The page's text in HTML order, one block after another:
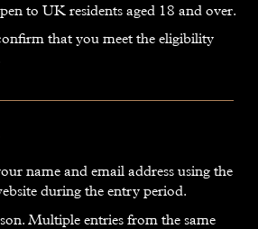
to UK residents aged 18 and over.
that you meet the eligibility
name and email address using the
during the entry period.
Multiple entries from the same